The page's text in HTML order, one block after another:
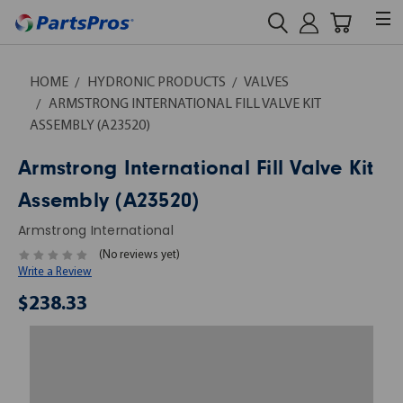
HOME HYDRONIC PRODUCTS
VALVES
ARMSTRONG INTERNATIONAL FILL VALVE KIT
ASSEMBLY (A23520)
Armstrong International Fill Valve Kit
Assembly (A23520)
Armstrong International
(No reviews yet)
Write a Review
$238.33